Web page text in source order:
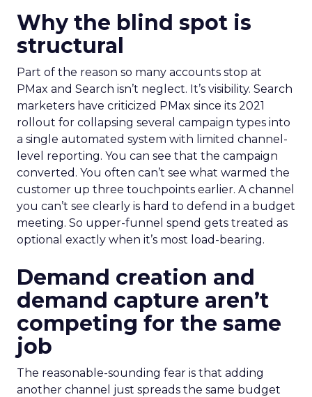
Why the blind spot is
structural
Part of the reason so many accounts stop at
PMax and Search isn’t neglect. It’s visibility. Search
marketers have criticized PMax since its 2021
rollout for collapsing several campaign types into
a single automated system with limited channel-
level reporting. You can see that the campaign
converted. You often can’t see what warmed the
customer up three touchpoints earlier. A channel
you can’t see clearly is hard to defend in a budget
meeting. So upper-funnel spend gets treated as
optional exactly when it’s most load-bearing.
Demand creation and
demand capture aren’t
competing for the same
job
The reasonable-sounding fear is that adding
another channel just spreads the same budget